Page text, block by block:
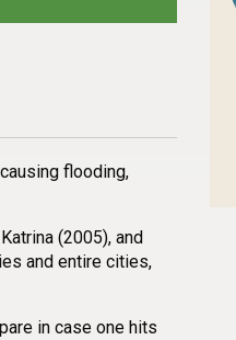
flooding,
(2005), and
and entire cities,
in case one hits